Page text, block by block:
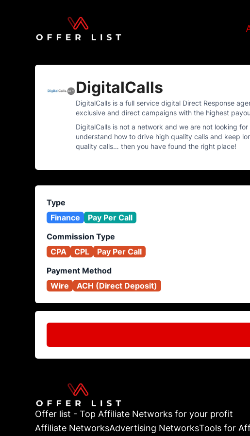
DigitalCalls
DigitalCalls is a full service digital Direct Response
exclusive and direct campaigns with the highest
DigitalCalls is not a network and we are not looking
understand how to drive high quality calls and keep
quality calls… then you have found the right place!
Type
Finance
Pay Per Call
Commission Type
CPA
CPL Pay Per Call
Payment Method
Wire
ACH (Direct Deposit)
Offer list - Top Affiliate Networks for your profit
Affiliate NetworksAdvertising NetworksTools for